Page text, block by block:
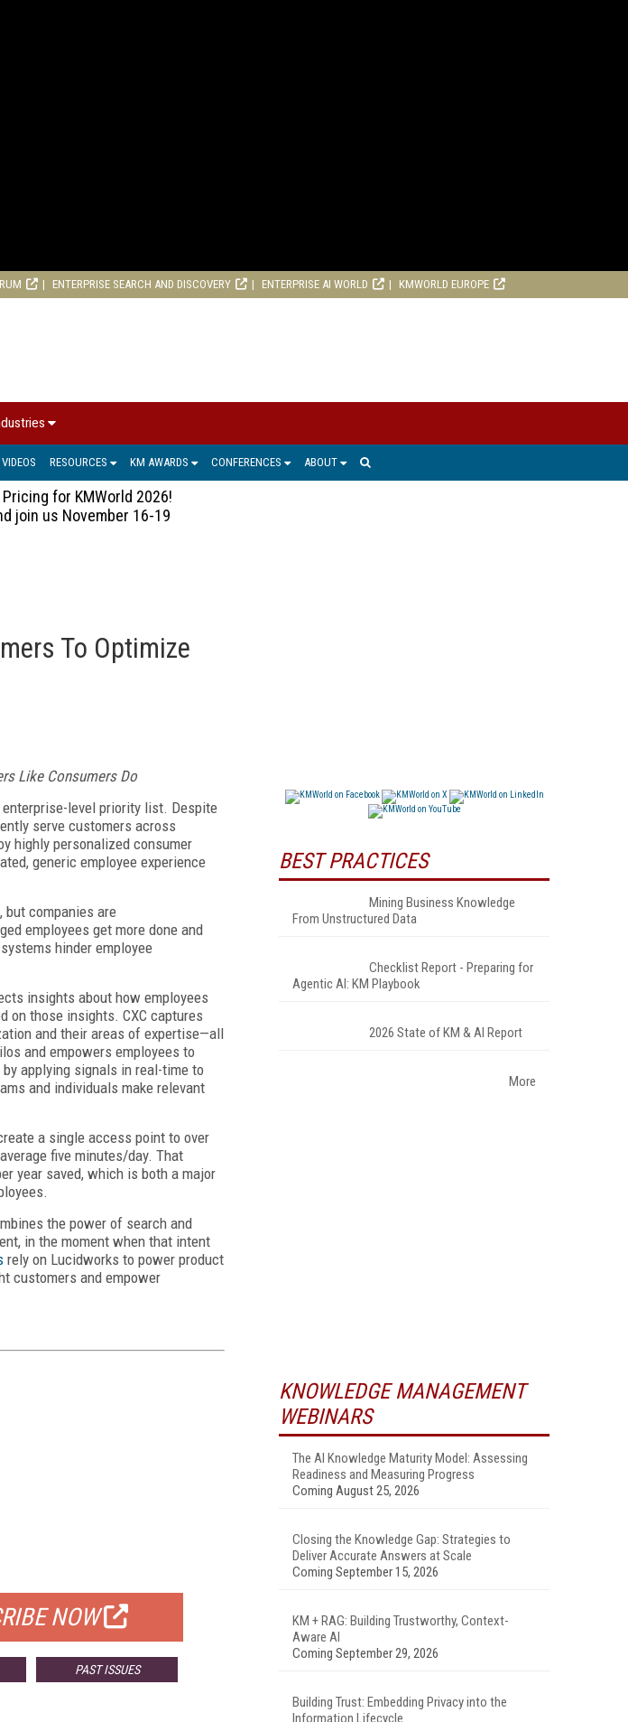
ENTERPRISE SEARCH AND DISCOVERY ENTERPRISE AI WORLD KMWORLD EUROPE
VIDEOS RESOURCES KM AWARDS CONFERENCES ABOUT
for KMWorld 2026!
join us November 16-19
To Optimize
Like Consumers Do
level priority list. Despite
serve customers across
highly personalized consumer
generic employee experience
but companies are
employees get more done and
hinder employee
insights about how employees
on those insights. CXC captures
and their areas of expertise—all
and empowers employees to
applying signals in real-time to
and individuals make relevant
a single access point to over
five minutes/day. That
year saved, which is both a major
the power of search and
in the moment when that intent
rely on Lucidworks to power product
customers and empower
NOW
PAST ISSUES
BEST PRACTICES
Mining Business Knowledge
From Unstructured Data
Checklist Report - Preparing for
Agentic AI: KM Playbook
2026 State of KM & AI Report
More
KNOWLEDGE MANAGEMENT
WEBINARS
The AI Knowledge Maturity Model: Assessing
Readiness and Measuring Progress
Coming August 25, 2026
Closing the Knowledge Gap: Strategies to
Deliver Accurate Answers at Scale
Coming September 15, 2026
KM + RAG: Building Trustworthy, Context-
Aware AI
Coming September 29, 2026
Building Trust: Embedding Privacy into the
Information Lifecycle